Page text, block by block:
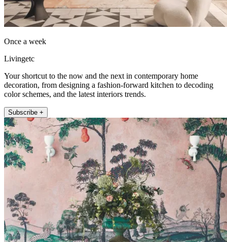
Once a week
Livingetc
Your shortcut to the now and the next in contemporary home
decoration, from designing a fashion-forward kitchen to decoding
color schemes, and the latest interiors trends.
Subscribe +